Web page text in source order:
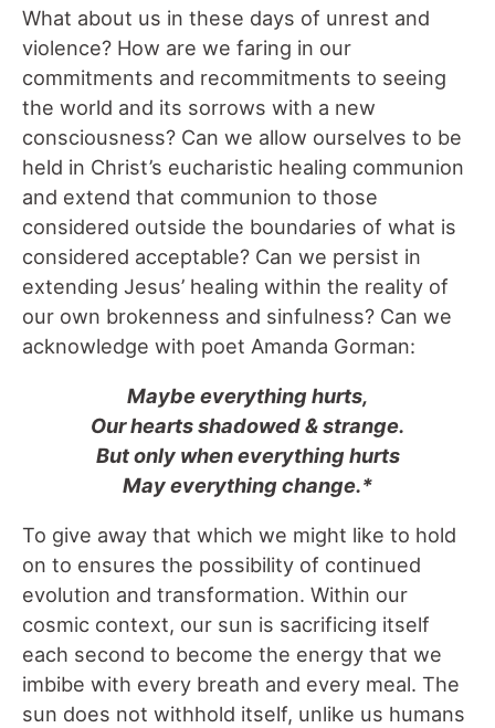
What about us in these days of unrest and
violence? How are we faring in our
commitments and recommitments to seeing
the world and its sorrows with a new
consciousness? Can we allow ourselves to be
held in Christ’s eucharistic healing communion
and extend that communion to those
considered outside the boundaries of what is
considered acceptable? Can we persist in
extending Jesus’ healing within the reality of
our own brokenness and sinfulness? Can we
acknowledge with poet Amanda Gorman:
Maybe everything hurts,
Our hearts shadowed & strange.
But only when everything hurts
May everything change.*
To give away that which we might like to hold
on to ensures the possibility of continued
evolution and transformation. Within our
cosmic context, our sun is sacrificing itself
each second to become the energy that we
imbibe with every breath and every meal. The
sun does not withhold itself, unlike us humans